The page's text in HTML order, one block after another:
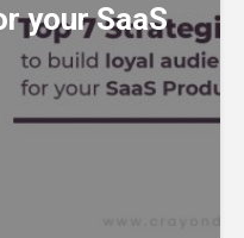
your SaaS